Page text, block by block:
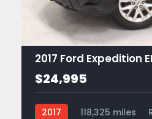
2017 Ford Expedition
$24,995
2017 118,325 miles